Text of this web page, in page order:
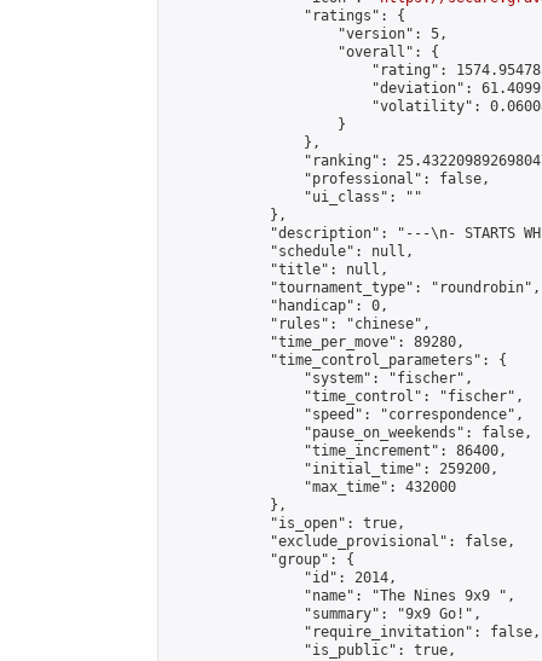
                "ratings": {
                    "version": 5,
                    "overall": {
"rating":
"deviation":
"volatility":
                    }
                },
"ranking":
                "professional": false,
                "ui_class": ""
            },
"description": "---\n- STARTS
            "schedule": null,
            "title": null,
            "tournament_type": "roundrobin",
            "handicap": 0,
            "rules": "chinese",
            "time_per_move": 89280,
            "time_control_parameters": {
                "system": "fischer",
                "time_control": "fischer",
                "speed": "correspondence",
                "pause_on_weekends": false,
                "time_increment": 86400,
                "initial_time": 259200,
                "max_time": 432000
            },
            "is_open": true,
            "exclude_provisional": false,
            "group": {
                "id": 2014,
                "name": "The Nines 9x9 ",
                "summary": "9x9 Go!",
                "require_invitation": false,
                "is_public": true,